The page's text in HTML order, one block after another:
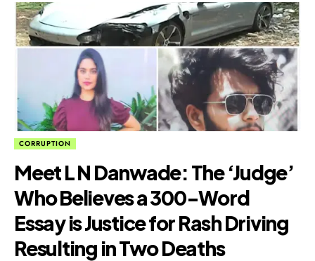
CORRUPTION
Meet L N Danwade: The ‘Judge’
Who Believes a 300-Word
Essay is Justice for Rash Driving
Resulting in Two Deaths